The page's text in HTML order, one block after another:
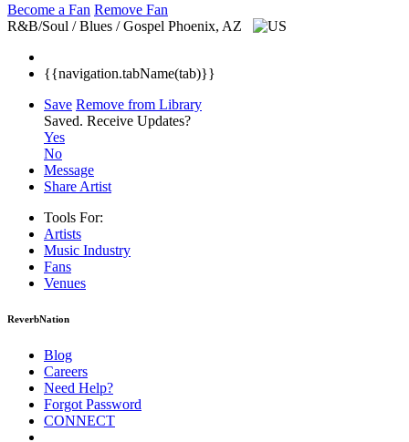
Become a Fan Remove Fan
R&B/Soul / Blues / Gospel Phoenix, AZ
{{navigation.tabName(tab)}}
Save Remove from Library
Saved. Receive Updates?
Yes
No
Message
Share Artist
Tools For:
Artists
Music Industry
Fans
Venues
ReverbNation
Blog
Careers
Need Help?
Forgot Password
CONNECT